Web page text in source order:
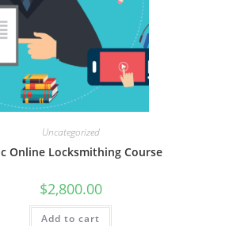
Uncategorized
Online Locksmithing Course
$2,800.00
Add to cart